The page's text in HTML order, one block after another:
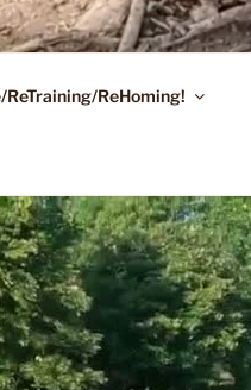
ReTraining/ReHoming!